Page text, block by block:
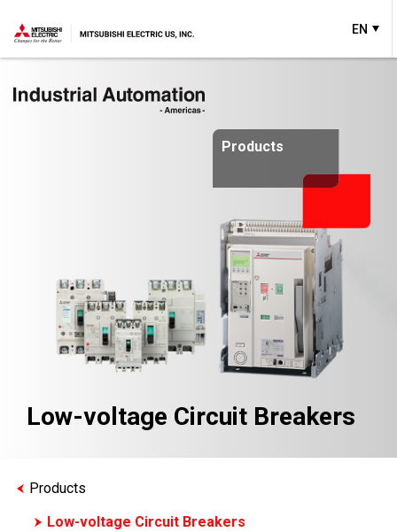
EN
Products
Low-voltage Circuit Breakers
Products
Low-voltage Circuit Breakers